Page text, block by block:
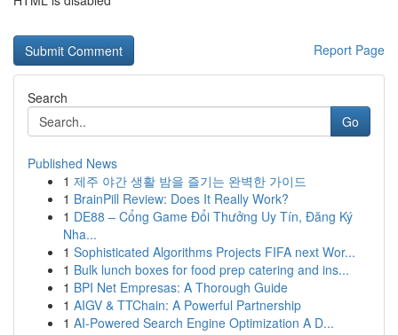
Report Page
Search
Go
Published News
1 제주 야간 생활 밤을 즐기는 완벽한 가이드
1 BrainPill Review: Does It Really Work?
1 DE88 – Cổng Game Đổi Thưởng Uy Tín, Đăng Ký
Nha...
1 Sophisticated Algorithms Projects FIFA next Wor...
1 Bulk lunch boxes for food prep catering and ins...
1 BPI Net Empresas: A Thorough Guide
1 AIGV & TTChain: A Powerful Partnership
1 AI-Powered Search Engine Optimization A D...